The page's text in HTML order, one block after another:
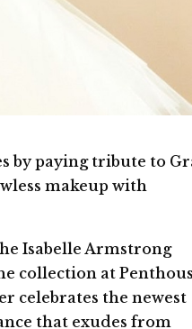
by paying tribute to
makeup with
Isabelle Armstrong
collection at
celebrates the newest
that exudes from